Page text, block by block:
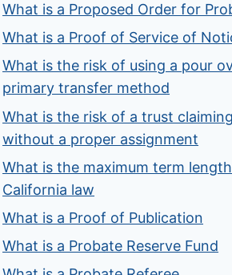
What is a Proposed Order for
What is a Proof of Service of
What is the risk of using a pour
primary transfer method
What is the risk of a trust
without a proper assignment
What is the maximum term
California law
What is a Proof of Publication
What is a Probate Reserve Fund